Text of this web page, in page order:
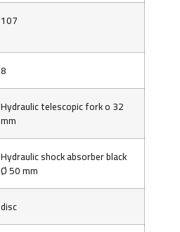
107
8
Hydraulic telescopic fork o 32
mm
Hydraulic shock absorber black
Ø 50 mm
disc